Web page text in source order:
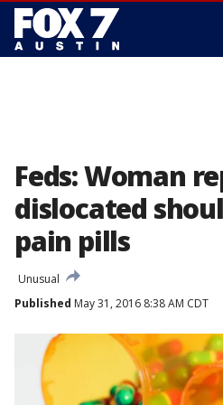
Feds: Woman
dislocated
pain pills
Unusual
Published May 31, 2016 8:38 AM CDT